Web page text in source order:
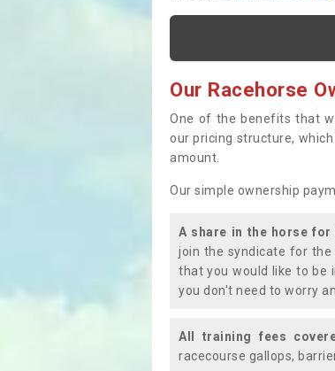
Our Racehorse
One of the benefits that
our pricing structure,
amount.
Our simple ownership
A share in the horse
join the syndicate for
that you would like to be
you don't need to worry
All training fees
racecourse gallops,